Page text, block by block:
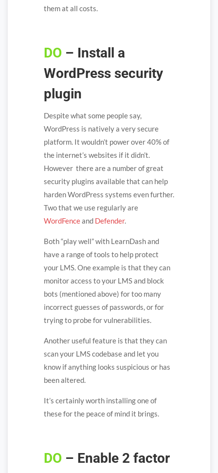
them at all costs.
DO – Install a
WordPress security
plugin
Despite what some people say,
WordPress is natively a very secure
platform. It wouldn’t power over 40% of
the internet’s websites if it didn’t.
However there are a number of great
security plugins available that can help
harden WordPress systems even further.
Two that we use regularly are
WordFenceand Defender.
Both “play well” with LearnDash and
have a range of tools to help protect
your LMS. One example is that they can
monitor access to your LMS and block
bots (mentioned above) for too many
incorrect guesses of passwords, or for
trying to probe for vulnerabilities.
Another useful feature is that they can
scan your LMS codebase and let you
know if anything looks suspicious or has
been altered.
It’s certainly worth installing one of
these for the peace of mind it brings.
DO– Enable 2 factor